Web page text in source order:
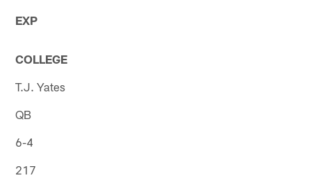
EXP
COLLEGE
T.J. Yates
QB
6-4
217